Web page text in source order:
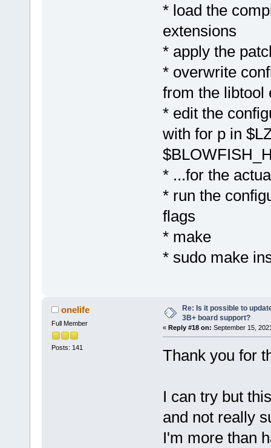
* load the
extensions
* apply the
* overwrite
from the libtool
* edit the
with for p in
* ...for the
* run the
flags
* make
* sudo make
onelife
Full Member
Posts: 141
Re: Is it possible to
3B+ board support?
« Reply #18 on: September 15,
Thank you for
I can try but
and not really
I'm more than